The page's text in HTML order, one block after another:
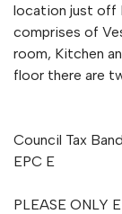
location just off
comprises of
room, Kitchen
floor there are
Council Tax
EPC E
PLEASE ONLY